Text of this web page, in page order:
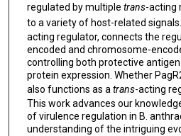
regulated by multiple trans-acting
to a variety of host-related
acting regulator, connects the
encoded and chromosome-
controlling both protective
protein expression. Whether
also functions as atrans-acting
This work advances our
of virulence regulation in B.
understanding of the intriguing